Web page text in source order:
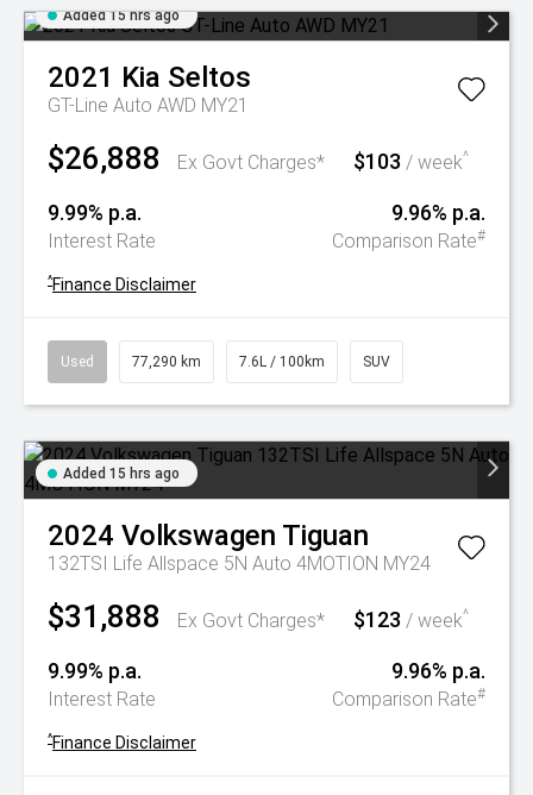
Added 15 hrs ago
2021 Kia Seltos
GT-Line Auto AWD MY21
$26,888 Ex Govt Charges* $103 / week^
9.99% p.a.
Interest Rate
9.96% p.a.
Comparison Rate#
^Finance Disclaimer
Used 77,290 km 7.6L / 100km SUV
Added 15 hrs ago
2024 Volkswagen Tiguan
132TSI Life Allspace 5N Auto 4MOTION MY24
$31,888 Ex Govt Charges* $123 / week^
9.99% p.a.
Interest Rate
9.96% p.a.
Comparison Rate#
^Finance Disclaimer